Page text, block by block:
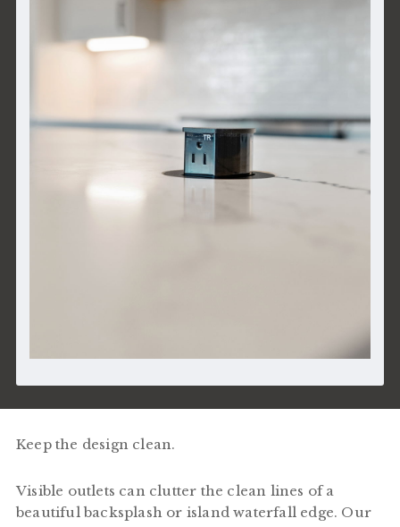
Keep the design clean.
Visible outlets can clutter the clean lines of a
beautiful backsplash or island waterfall edge. Our